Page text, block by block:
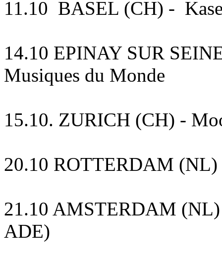
11.10 BASEL (CH) -
14.10 EPINAY SUR
Musiques du Monde
15.10. ZURICH (CH) -
20.10 ROTTERDAM
21.10 AMSTERDAM (NL)
ADE)